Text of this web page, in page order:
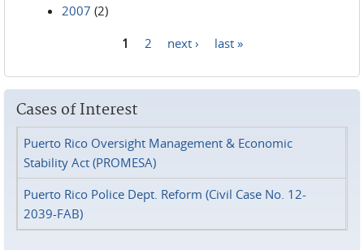
2007 (2)
1 2 next › last »
Cases of Interest
Puerto Rico Oversight Management & Economic
Stability Act (PROMESA)
Puerto Rico Police Dept. Reform (Civil Case No. 12-
2039-FAB)